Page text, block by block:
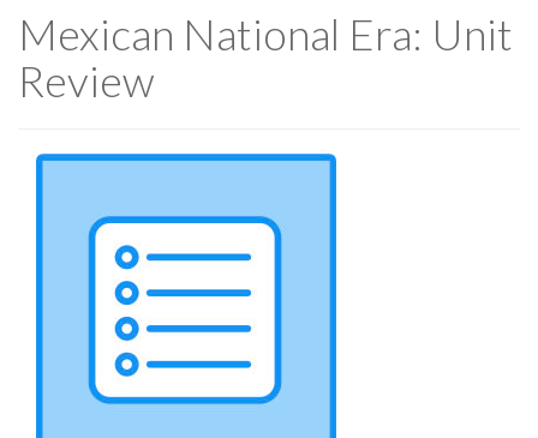
Mexican National Era: Unit
Review